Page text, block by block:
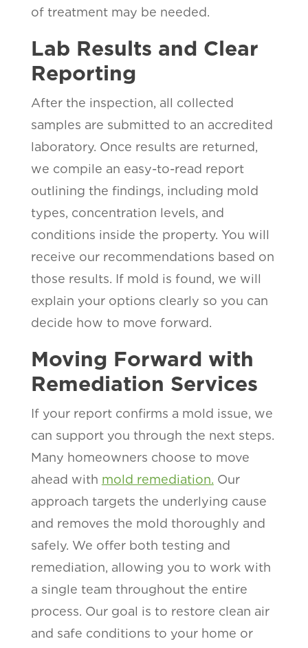
of treatment may be needed.
Lab Results and Clear
Reporting
After the inspection, all collected
samples are submitted to an accredited
laboratory. Once results are returned,
we compile an easy-to-read report
outlining the findings, including mold
types, concentration levels, and
conditions inside the property. You will
receive our recommendations based on
those results. If mold is found, we will
explain your options clearly so you can
decide how to move forward.
Moving Forward with
Remediation Services
If your report confirms a mold issue, we
can support you through the next steps.
Many homeowners choose to move
ahead with mold remediation. Our
approach targets the underlying cause
and removes the mold thoroughly and
safely. We offer both testing and
remediation, allowing you to work with
a single team throughout the entire
process. Our goal is to restore clean air
and safe conditions to your home or